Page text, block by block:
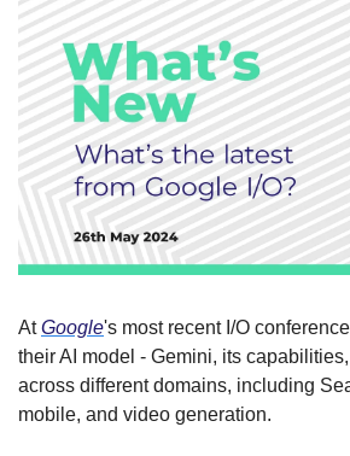
At Google's most recent I/O
their AI model - Gemini, its
across different domains, including
mobile, and video generation.